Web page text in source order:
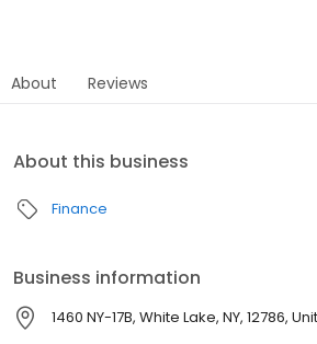
About Reviews
About this business
Finance
Business information
1460 NY-17B, White Lake, NY, 12786,